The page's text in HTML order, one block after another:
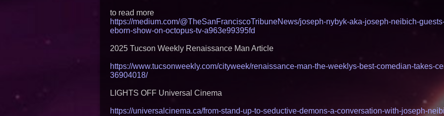
Similar on PrZen
Independent West
HER Patio
year Anniversary
to read more
https://medium.com/@TheSanFranciscoTribuneNews/joseph-nybyk-aka-joseph-neibich-
eborn-show-on-octopus-tv-a963e99395fd
2025 Tucson Weekly Renaissance Man Article
https://www.tucsonweekly.com/cityweek/renaissance-man-the-weeklys-best-comedian-takes-
36904018/
LIGHTS OFF Universal Cinema
https://universalcinema.ca/from-stand-up-to-seductive-demons-a-conversation-with-joseph-